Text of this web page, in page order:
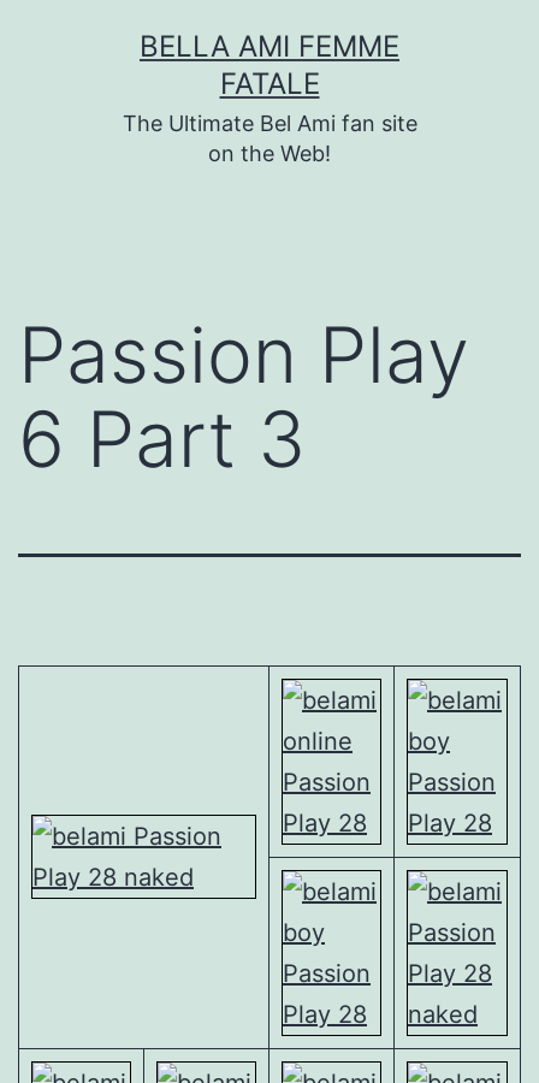
BELLA AMI FEMME
FATALE
The Ultimate Bel Ami fan site
on the Web!
Passion Play
6 Part 3